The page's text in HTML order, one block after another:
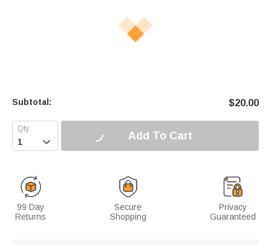
Subtotal: $20.00
 Add To Cart
99 Day
Returns
Secure
Shopping
Privacy
Guaranteed